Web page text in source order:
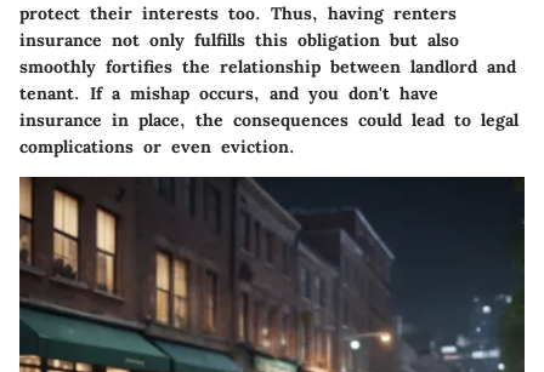
protect their interests too. Thus, having renters
insurance not only fulfills this obligation but also
smoothly fortifies the relationship between landlord and
tenant. If a mishap occurs, and you don't have
insurance in place, the consequences could lead to legal
complications or even eviction.